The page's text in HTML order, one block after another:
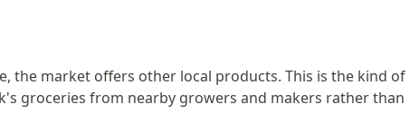
the market offers other local products. This is the kind of
groceries from nearby growers and makers rather than